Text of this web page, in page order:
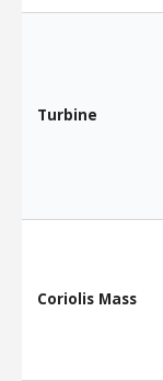
Turbine
Coriolis Mass